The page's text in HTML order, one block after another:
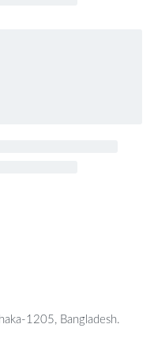
1205, Bangladesh.